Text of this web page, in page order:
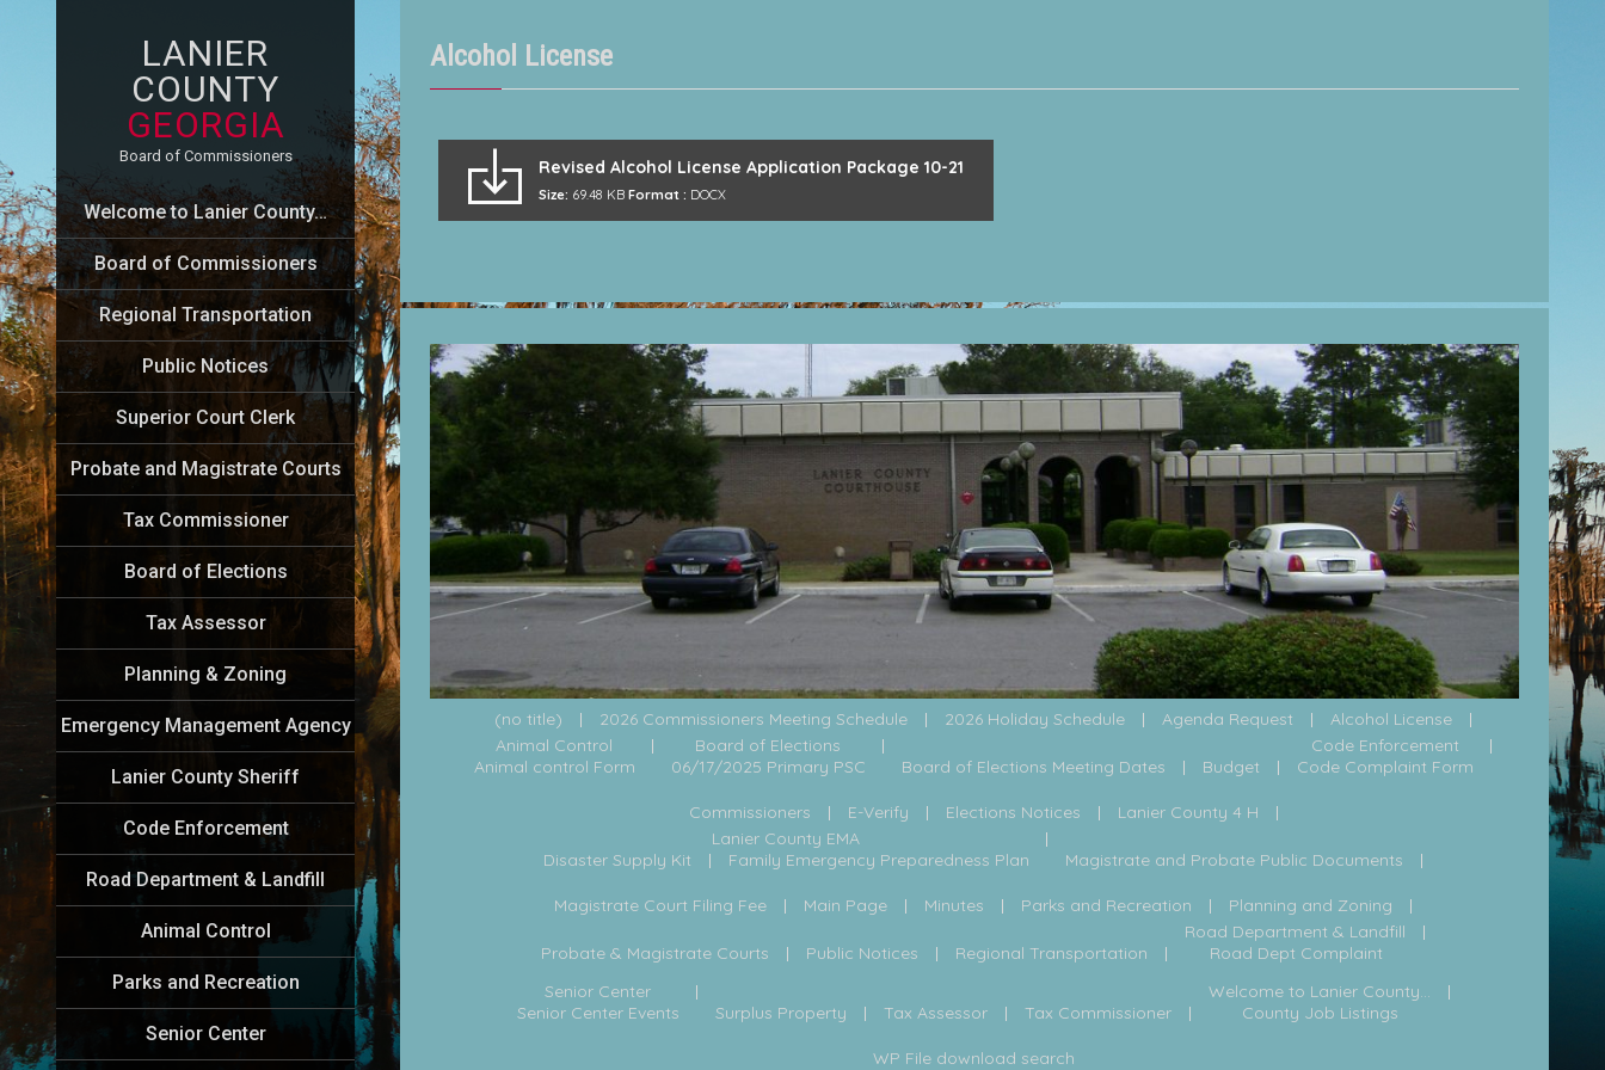
LANIER
COUNTY
GEORGIA
Board of Commissioners
Welcome to Lanier County…
Board of Commissioners
Regional Transportation
Public Notices
Superior Court Clerk
Probate and Magistrate Courts
Tax Commissioner
Board of Elections
Tax Assessor
Planning & Zoning
Emergency Management Agency
Lanier County Sheriff
Code Enforcement
Road Department & Landfill
Animal Control
Parks and Recreation
Senior Center
Alcohol License
Revised Alcohol License Application Package 10-21
Size: 69.48 KB Format : DOCX
(no title) 2026 Commissioners Meeting Schedule 2026 Holiday Schedule Agenda Request
Alcohol License
Animal Control
Animal control Form
Board of Elections
06/17/2025 Primary PSC
Board of Elections Meeting Dates Budget
Code Enforcement
Code Complaint Form
Commissioners E-Verify Elections Notices
Lanier County 4 H
Lanier County EMA
Disaster Supply Kit
Family Emergency Preparedness Plan Magistrate and Probate Public Documents
Magistrate Court Filing Fee Main Page Minutes Parks and Recreation Planning and Zoning
Probate & Magistrate Courts Public Notices Regional Transportation
Road Department & Landfill
Road Dept Complaint
Senior Center
Senior Center Events
Surplus Property Tax Assessor Tax Commissioner
Welcome to Lanier County...
County Job Listings
WP File download search